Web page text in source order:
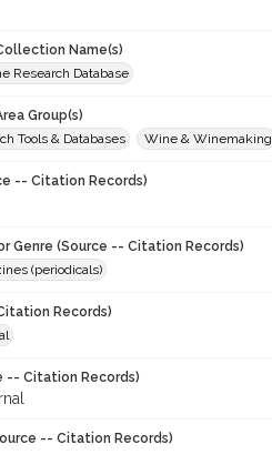
Name(s)
Research Database
Group(s)
Tools & Databases
Wine & Winemaking
-- Citation Records)
Genre (Source -- Citation Records)
(periodicals)
Records)
-- Citation Records)
-- Citation Records)